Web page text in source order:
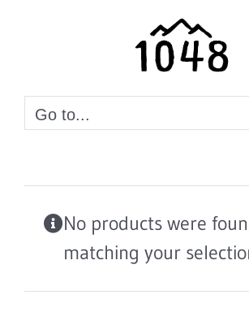
Go to...
No products were
matching your